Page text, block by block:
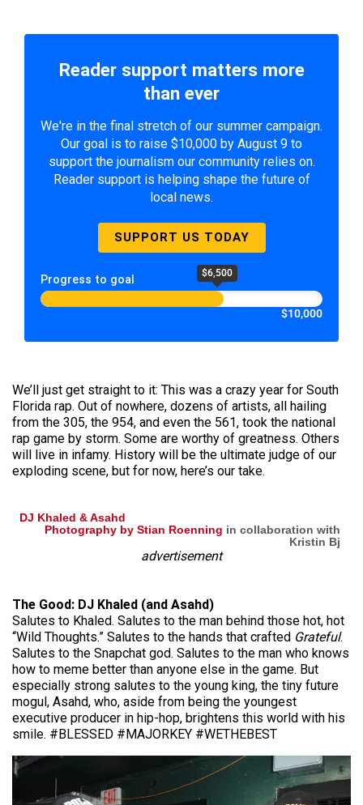
Reader support matters more
than ever
We're in the final stretch of our summer campaign.
Our goal is to raise $10,000 by August 9 to
support the journalism our community relies on.
Reader support is helping shape the future of
local news.
SUPPORT US TODAY
Progress to goal $6,500
$10,000
We’ll just get straight to it: This was a crazy year for South
Florida rap. Out of nowhere, dozens of artists, all hailing
from the 305, the 954, and even the 561, took the national
rap game by storm. Some are worthy of greatness. Others
will live in infamy. History will be the ultimate judge of our
exploding scene, but for now, here’s our take.
DJ Khaled & Asahd
Photography by Stian Roenning in collaboration with
Kristin Bj
advertisement
The Good: DJ Khaled (and Asahd)
Salutes to Khaled. Salutes to the man behind those hot, hot
“Wild Thoughts.” Salutes to the hands that crafted Grateful.
Salutes to the Snapchat god. Salutes to the man who knows
how to meme better than anyone else in the game. But
especially strong salutes to the young king, the tiny future
mogul, Asahd, who, aside from being the youngest
executive producer in hip-hop, brightens this world with his
smile. #BLESSED #MAJORKEY #WETHEBEST